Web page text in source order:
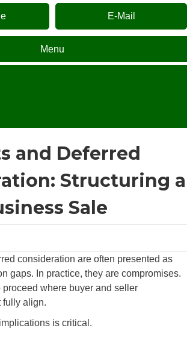
E-Mail
Menu
and Deferred
Structuring a
Sale
consideration are often presented as
gaps. In practice, they are compromises.
where buyer and seller
fully align.
is critical.